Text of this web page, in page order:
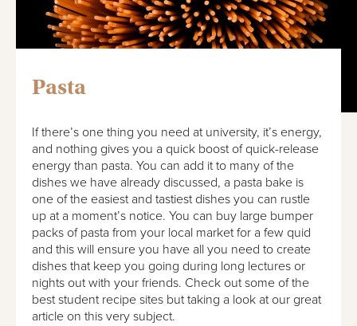
Pasta
If there’s one thing you need at university, it’s energy,
and nothing gives you a quick boost of quick-release
energy than pasta. You can add it to many of the
dishes we have already discussed, a pasta bake is
one of the easiest and tastiest dishes you can rustle
up at a moment’s notice. You can buy large bumper
packs of pasta from your local market for a few quid
and this will ensure you have all you need to create
dishes that keep you going during long lectures or
nights out with your friends. Check out some of the
best student recipe sites but taking a look at our great
article on this very subject.